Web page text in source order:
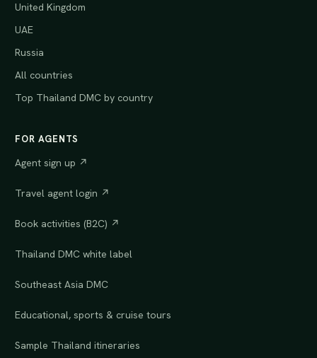
United Kingdom
UAE
Russia
All countries
Top Thailand DMC by country
FOR AGENTS
Agent sign up ↗
Travel agent login ↗
Book activities (B2C) ↗
Thailand DMC white label
Southeast Asia DMC
Educational, sports & cruise tours
Sample Thailand itineraries